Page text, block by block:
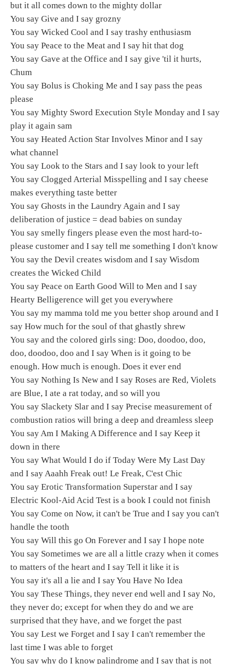
but it all comes down to the mighty dollar
You say Give and I say grozny
You say Wicked Cool and I say trashy enthusiasm
You say Peace to the Meat and I say hit that dog
You say Gave at the Office and I say give 'til it hurts,
Chum
You say Bolus is Choking Me and I say pass the peas
please
You say Mighty Sword Execution Style Monday and I say
play it again sam
You say Heated Action Star Involves Minor and I say
what channel
You say Look to the Stars and I say look to your left
You say Clogged Arterial Misspelling and I say cheese
makes everything taste better
You say Ghosts in the Laundry Again and I say
deliberation of justice = dead babies on sunday
You say smelly fingers please even the most hard-to-
please customer and I say tell me something I don't know
You say the Devil creates wisdom and I say Wisdom
creates the Wicked Child
You say Peace on Earth Good Will to Men and I say
Hearty Belligerence will get you everywhere
You say my mamma told me you better shop around and I
say How much for the soul of that ghastly shrew
You say and the colored girls sing: Doo, doodoo, doo,
doo, doodoo, doo and I say When is it going to be
enough. How much is enough. Does it ever end
You say Nothing Is New and I say Roses are Red, Violets
are Blue, I ate a rat today, and so will you
You say Slackety Slar and I say Precise measurement of
combustion ratios will bring a deep and dreamless sleep
You say Am I Making A Difference and I say Keep it
down in there
You say What Would I do if Today Were My Last Day
and I say Aaahh Freak out! Le Freak, C'est Chic
You say Erotic Transformation Superstar and I say
Electric Kool-Aid Acid Test is a book I could not finish
You say Come on Now, it can't be True and I say you can't
handle the tooth
You say Will this go On Forever and I say I hope note
You say Sometimes we are all a little crazy when it comes
to matters of the heart and I say Tell it like it is
You say it's all a lie and I say You Have No Idea
You say These Things, they never end well and I say No,
they never do; except for when they do and we are
surprised that they have, and we forget the past
You say Lest we Forget and I say I can't remember the
last time I was able to forget
You say why do I know palindrome and I say that is not